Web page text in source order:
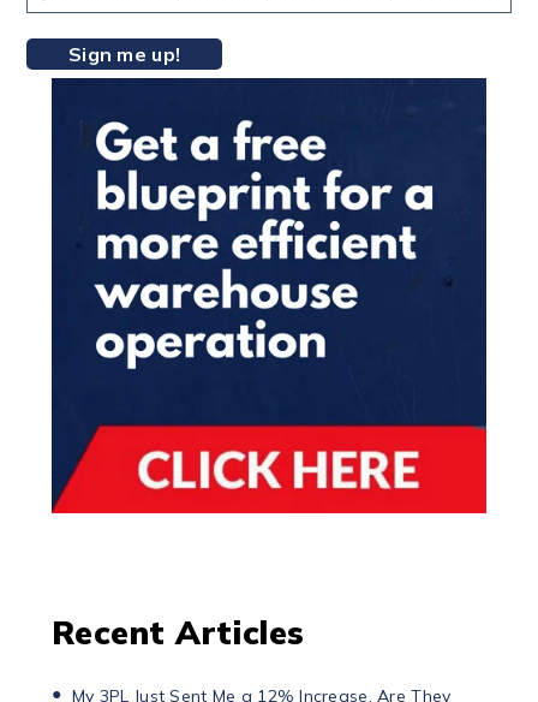
Recent Articles
My 3PL Just Sent Me a 12% Increase. Are They